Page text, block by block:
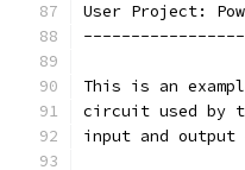
User Project:
This is an
circuit used by
input and output